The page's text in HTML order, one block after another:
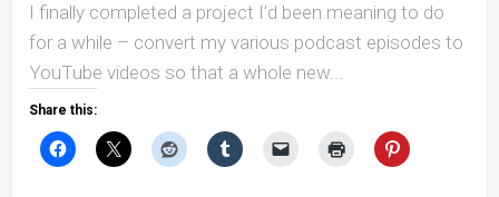
I finally completed a project I’d been meaning to do
for a while – convert my various podcast episodes to
YouTube videos so that a whole new...
Share this: